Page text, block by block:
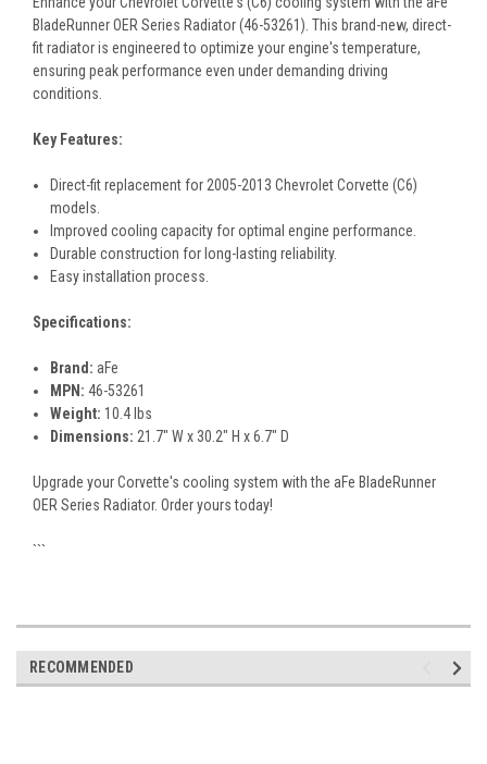
BladeRunner OER Series Radiator (46-53261). This brand-new, direct-
fit radiator is engineered to optimize your engine's temperature,
ensuring peak performance even under demanding driving
conditions.
Key Features:
Direct-fit replacement for 2005-2013 Chevrolet Corvette (C6)
models.
Improved cooling capacity for optimal engine performance.
Durable construction for long-lasting reliability.
Easy installation process.
Specifications:
Brand: aFe
MPN: 46-53261
Weight: 10.4 lbs
Dimensions: 21.7" W x 30.2" H x 6.7" D
Upgrade your Corvette's cooling system with the aFe BladeRunner
OER Series Radiator. Order yours today!
```
RECOMMENDED